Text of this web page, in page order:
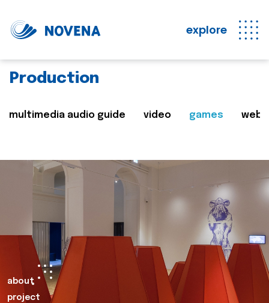
explore
Production
multimedia audio guide video games web
about
project